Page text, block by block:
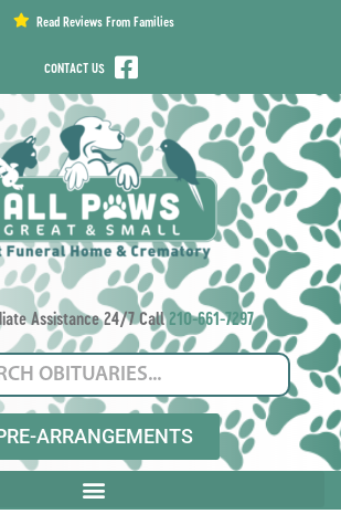
Read Reviews From Families
CONTACT US
Assistance 24/7 Call210-661-7297
ARRANGEMENTS